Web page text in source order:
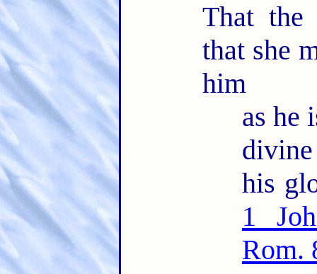
That
that she
him
as he
his
1
Rom.